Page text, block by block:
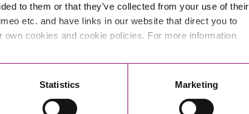
to them or that they’ve collected from your use of their
etc. and have links in our website that direct you to
cookies and cookie policies. For more information
Statistics Marketing